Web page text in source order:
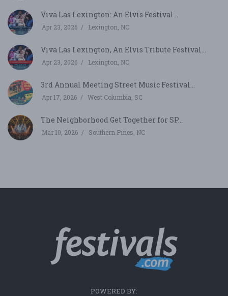
Viva Las Lexington: An Elvis Festival...
Apr 23, 2026 Lexington, NC
Viva Las Lexington, An Elvis Tribute Festival...
Apr 23, 2026 Lexington, NC
3rd Annual Meeting Street Music Festival...
Apr 17, 2026 West Columbia, SC
The Neighborhood Get Together for SP...
Mar 10, 2026 Southern Pines, NC
POWERED BY: